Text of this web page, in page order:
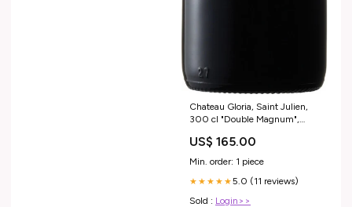
Chateau Gloria, Saint Jul ien,
300 cl "Double Magnum",
(plus de 10 ans)
US$ 165.00
Min. order: 1 piece
★★★★★5.0 (11 reviews)
Sold : Login>>